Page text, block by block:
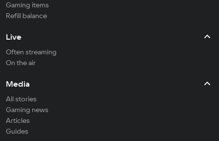
Gaming items
Refill balance
Live
Often streaming
On the air
Media
All stories
Gaming news
Articles
Guides